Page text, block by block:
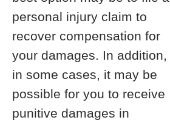
personal injury claim to
recover compensation for
your damages. In addition,
in some cases, it may be
possible for you to receive
punitive damages in